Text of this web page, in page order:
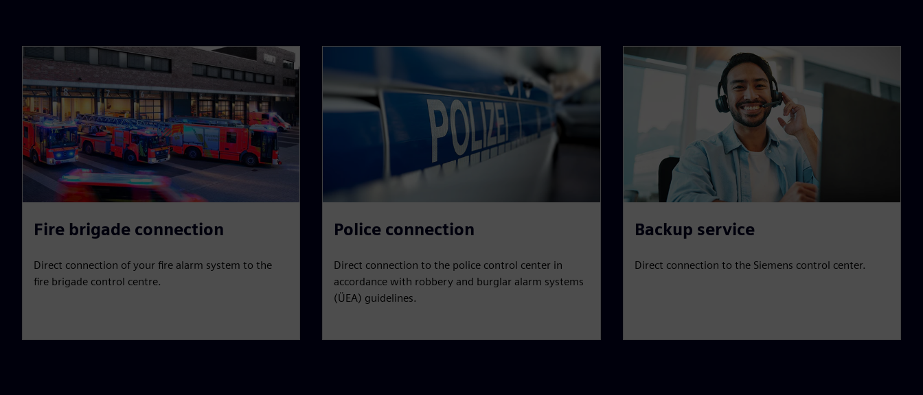
Fire brigade connection
Direct connection of your fire alarm system to the
fire brigade control centre.
Police connection
Direct connection to the police control center in
accordance with robbery and burglar alarm systems
(ÜEA) guidelines.
Backup service
Direct connection to the Siemens control center.